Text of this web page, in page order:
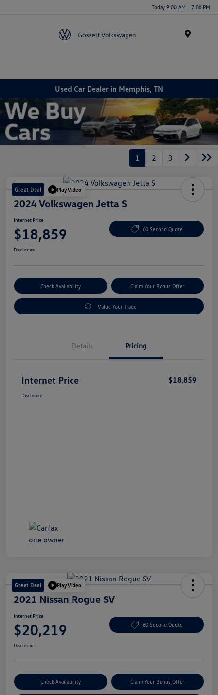
Today 9:00 AM - 7:00 PM
Used Car Dealer in Memphis, TN
1 2 3
Great Deal Play Video
2024 Volkswagen Jetta S
Internet Price
$18,859 60 Second Quote
Disclosure
Check Availability Claim Your Bonus Offer
Value Your Trade
Details Pricing
Internet Price $18,859
Disclosure
Great Deal Play Video
2021 Nissan Rogue SV
Internet Price
$20,219 60 Second Quote
Disclosure
Check Availability Claim Your Bonus Offer